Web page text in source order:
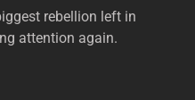
rebellion left in
attention again.